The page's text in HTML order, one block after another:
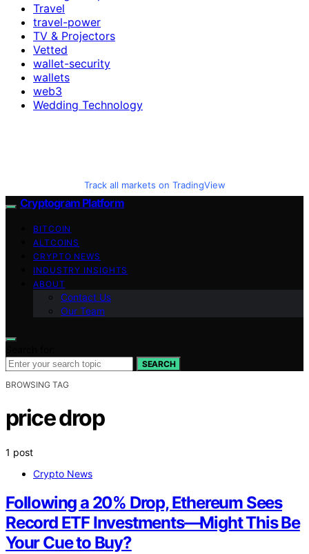
Travel
travel-power
TV & Projectors
Vetted
wallet-security
wallets
web3
Wedding Technology
Track all markets on TradingView
Cryptogram Platform
BITCOIN
ALTCOINS
CRYPTO NEWS
INDUSTRY INSIGHTS
ABOUT
Contact Us
Our Team
SEARCH
BROWSING TAG
price drop
1 post
Crypto News
Following a 20% Drop, Ethereum Sees
Record ETF Investments—Might This Be
Your Cue to Buy?